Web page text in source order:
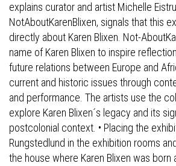
explains curator and artist Michelle
NotAboutKarenBlixen, signals that this
directly about Karen Blixen. Not-
name of Karen Blixen to inspire
future relations between Europe and
current and historic issues through
and performance. The artists use the
explore Karen Blixen´s legacy and its
postcolonial context. • Placing the
Rungstedlund in the exhibition rooms
the house where Karen Blixen was born